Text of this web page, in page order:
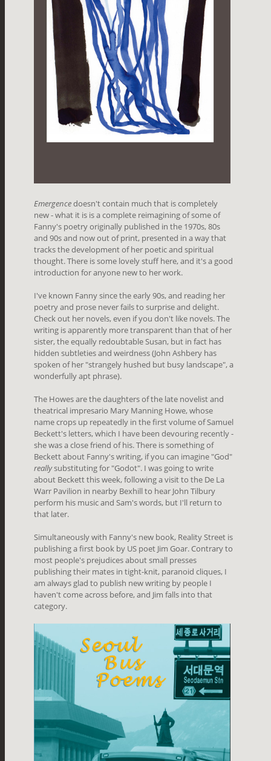
Emergencedoesn't contain much that is completely
new - what it is is a complete reimagining of some of
Fanny's poetry originally published in the 1970s, 80s
and 90s and now out of print, presented in a way that
tracks the development of her poetic and spiritual
thought. There is some lovely stuff here, and it's a good
introduction for anyone new to her work.
I've known Fanny since the early 90s, and reading her
poetry and prose never fails to surprise and delight.
Check out her novels, even if you don't like novels. The
writing is apparently more transparent than that of her
sister, the equally redoubtable Susan, but in fact has
hidden subtleties and weirdness (John Ashbery has
spoken of her "strangely hushed but busy landscape", a
wonderfully apt phrase).
The Howes are the daughters of the late novelist and
theatrical impresario Mary Manning Howe, whose
name crops up repeatedly in the first volume of Samuel
Beckett's letters, which I have been devouring recently -
she was a close friend of his. There is something of
Beckett about Fanny's writing, if you can imagine "God"
reallysubstituting for "Godot". I was going to write
about Beckett this week, following a visit to the De La
Warr Pavilion in nearby Bexhill to hear John Tilbury
perform his music and Sam's words, but I'll return to
that later.
Simultaneously with Fanny's new book, Reality Street is
publishing a first book by US poet Jim Goar. Contrary to
most people's prejudices about small presses
publishing their mates in tight-knit, paranoid cliques, I
am always glad to publish new writing by people I
haven't come across before, and Jim falls into that
category.